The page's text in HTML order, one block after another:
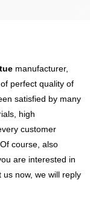
manufacturer,
perfect quality of
satisfied by many
high
customer
course, also
are interested in
now, we will reply